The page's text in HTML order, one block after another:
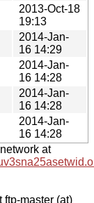
2013-Oct-18
19:13
2014-Jan-
16 14:29
2014-Jan-
16 14:28
2014-Jan-
16 14:28
2014-Jan-
16 14:28
at
ftp-master (at)